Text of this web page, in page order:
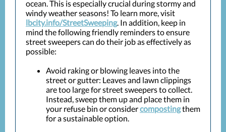
ocean. This is especially crucial during stormy and
windy weather seasons! To learn more, visit
lbcity.info/StreetSweeping. In addition, keep in
mind the following friendly reminders to ensure
street sweepers can do their job as effectively as
possible:
Avoid raking or blowing leaves into the
street or gutter: Leaves and lawn clippings
are too large for street sweepers to collect.
Instead, sweep them up and place them in
your refuse bin or considercompostingthem
for a sustainable option.